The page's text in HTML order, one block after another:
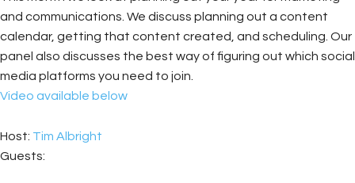
and communications. We discuss planning out a content
calendar, getting that content created, and scheduling. Our
panel also discusses the best way of figuring out which social
media platforms you need to join.
Video available below
Host: Tim Albright
Guests: